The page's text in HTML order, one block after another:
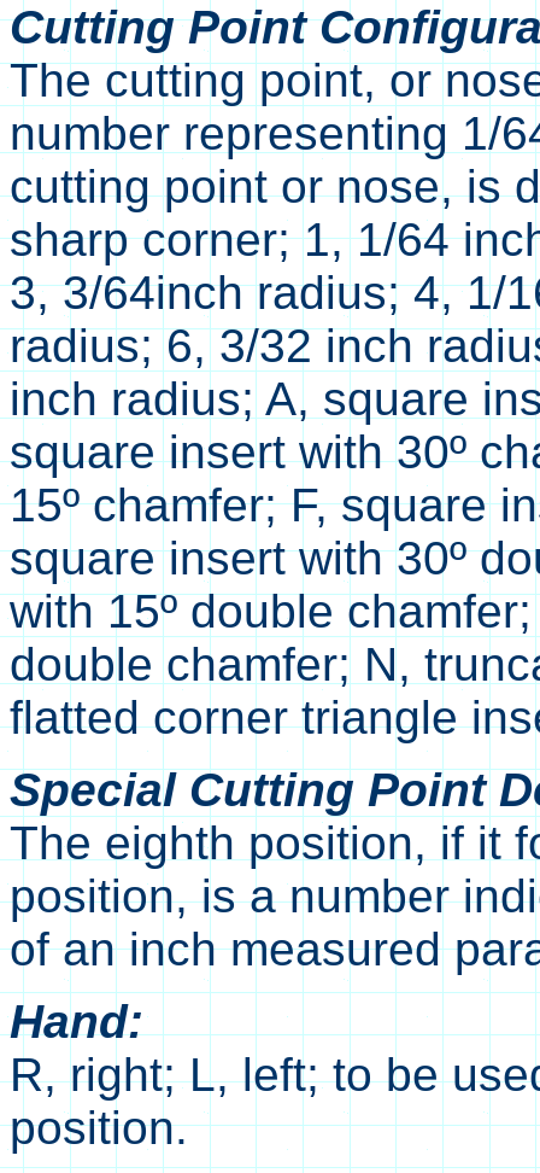
Cutting Point
The cutting point, or
number representing 1/
cutting point or nose, is
sharp corner; 1, 1/64
3, 3/64inch radius; 4, 1/
radius; 6, 3/32 inch
inch radius; A, square
square insert with 30º
15º chamfer; F, square
square insert with 30º
with 15º double
double chamfer; N,
flatted corner triangle
Special Cutting Point
The eighth position, if it
position, is a number
of an inch measured
Hand:
R, right; L, left; to be
position.